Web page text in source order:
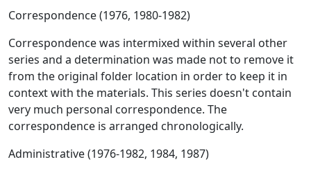
Correspondence (1976, 1980-1982)
Correspondence was intermixed within several other
series and a determination was made not to remove it
from the original folder location in order to keep it in
context with the materials. This series doesn't contain
very much personal correspondence. The
correspondence is arranged chronologically.
Administrative (1976-1982, 1984, 1987)